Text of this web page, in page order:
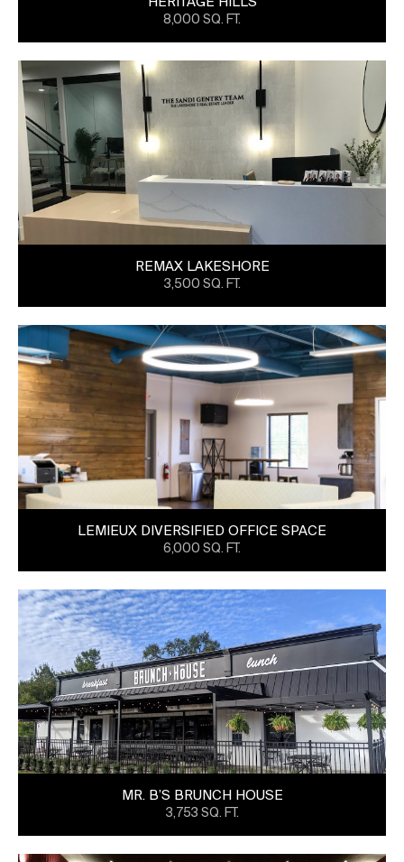
8,000 SQ. FT.
REMAX LAKESHORE
3,500 SQ. FT.
LEMIEUX DIVERSIFIED OFFICE SPACE
6,000 SQ. FT.
MR. B’S BRUNCH HOUSE
3,753 SQ. FT.